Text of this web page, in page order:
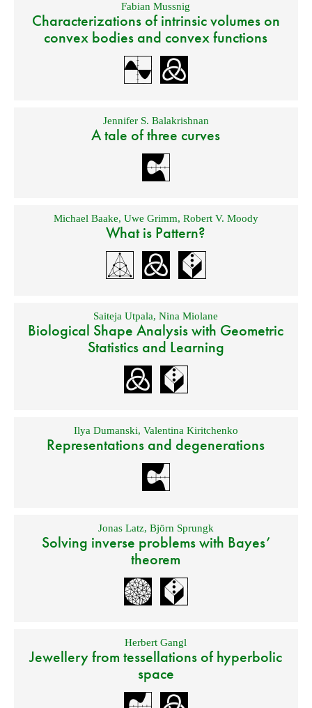
Fabian Mussnig
Characterizations of intrinsic volumes on
convex bodies and convex functions
Jennifer S. Balakrishnan
A tale of three curves
Michael Baake, Uwe Grimm, Robert V. Moody
What is Pattern?
Saiteja Utpala,Nina Miolane
Biological Shape Analysis with Geometric
Statistics and Learning
Ilya Dumanski, Valentina Kiritchenko
Representations and degenerations
Jonas Latz, Björn Sprungk
Solving inverse problems with Bayes’
theorem
Herbert Gangl
Jewellery from tessellations of hyperbolic
space